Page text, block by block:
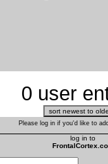
0 user
Please log in if you'd like to
log in to